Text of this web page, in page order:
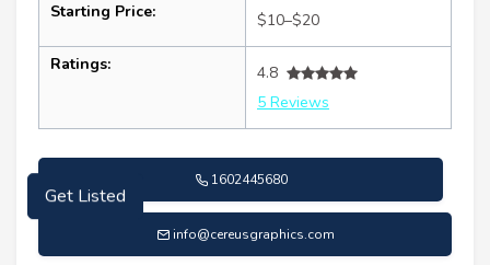
Starting Price: $10–$20
Ratings:
4.8
5 Reviews
1602445680
info@cereusgraphics.com